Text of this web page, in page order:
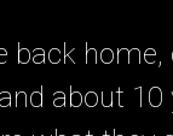
back home,
about 10